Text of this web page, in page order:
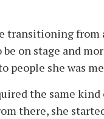
transitioning from
be on stage and
people she was
the same kind
there, she